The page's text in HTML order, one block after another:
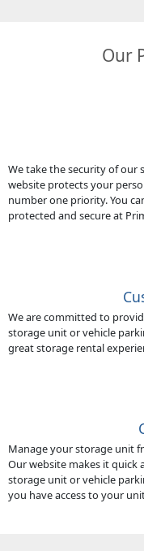
Our
We take the security of our
website protects your
number one priority. You
protected and secure at
We are committed to
storage unit or vehicle
great storage rental
Manage your storage unit
Our website makes it quick
storage unit or vehicle
you have access to your